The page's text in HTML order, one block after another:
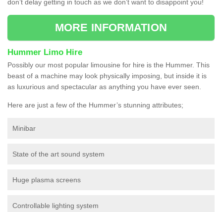
don’t delay getting in touch as we don’t want to disappoint you!
MORE INFORMATION
Hummer Limo Hire
Possibly our most popular limousine for hire is the Hummer. This
beast of a machine may look physically imposing, but inside it is
as luxurious and spectacular as anything you have ever seen.
Here are just a few of the Hummer’s stunning attributes;
Minibar
State of the art sound system
Huge plasma screens
Controllable lighting system